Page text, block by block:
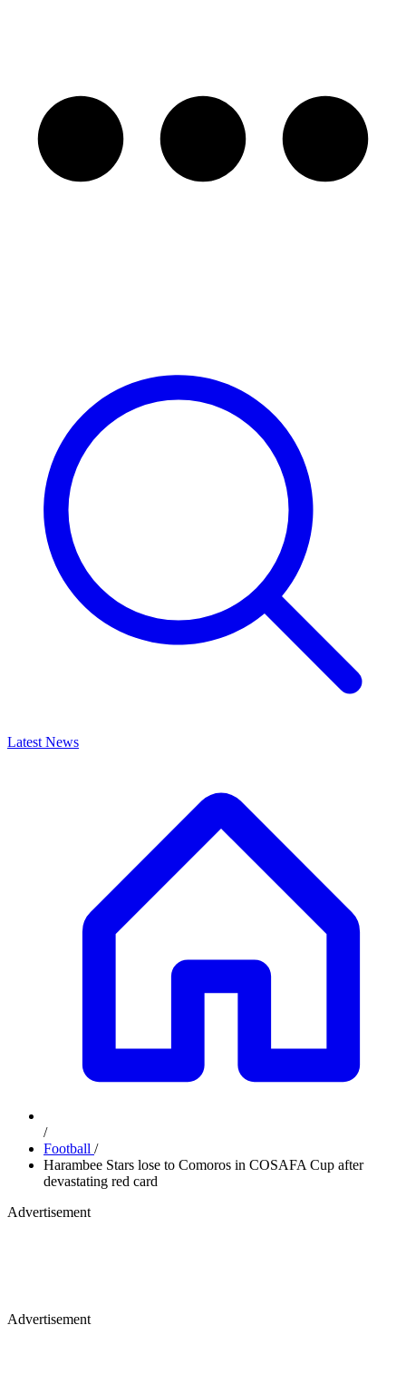
Latest News
/
Football /
Harambee Stars lose to Comoros in COSAFA Cup after
devastating red card
Advertisement
Advertisement